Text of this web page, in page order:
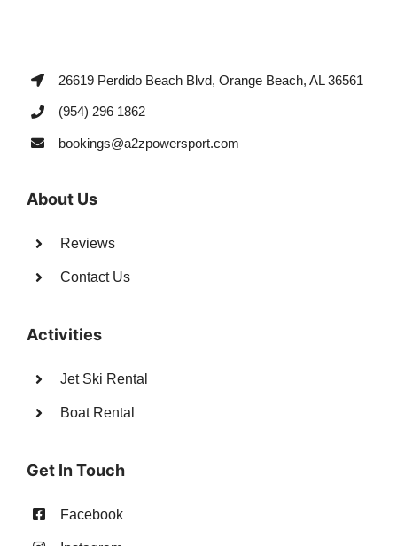
26619 Perdido Beach Blvd, Orange Beach, AL 36561
(954) 296 1862
bookings@a2zpowersport.com
About Us
Reviews
Contact Us
Activities
Jet Ski Rental
Boat Rental
Get In Touch
Facebook